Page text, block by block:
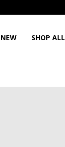
NEW SHOP ALL